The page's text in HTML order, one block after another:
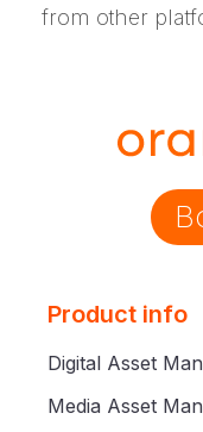
from other
Product info
Digital Asset
Media Asset